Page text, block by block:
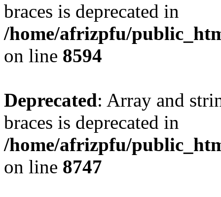
braces is deprecated in
/home/afrizpfu/
on line 8594
Deprecated: Array and
braces is deprecated in
/home/afrizpfu/
on line 8747